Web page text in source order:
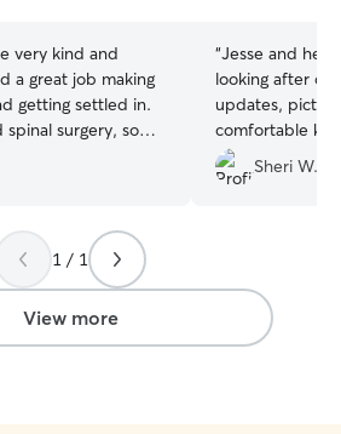
very kind and
job making
getting settled in.
spinal surgery, so
was safe during
much for caring
”
“Jesse and her
looking after
updates,
comfortable
well looked
Sheri W.
1 / 1
View more